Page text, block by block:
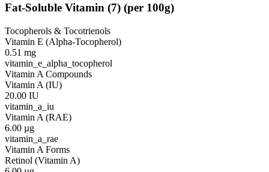
Fat-Soluble Vitamin (7) (per 100g)
Tocopherols & Tocotrienols
Vitamin E (Alpha-Tocopherol)
0.51 mg
vitamin_e_alpha_tocopherol
Vitamin A Compounds
Vitamin A (IU)
20.00 IU
vitamin_a_iu
Vitamin A (RAE)
6.00 µg
vitamin_a_rae
Vitamin A Forms
Retinol (Vitamin A)